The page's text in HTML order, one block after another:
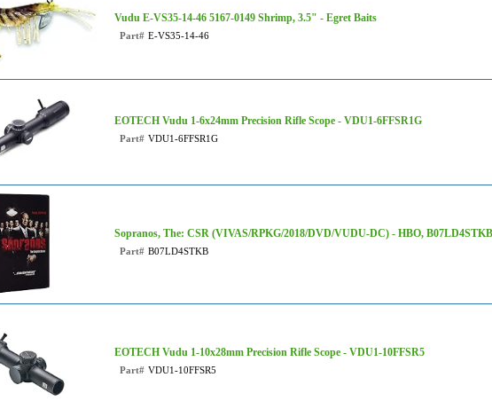
Vudu E-VS35-14-46 5167-0149 Shrimp, 3.5" - Egret Baits
Part# E-VS35-14-46
EOTECH Vudu 1-6x24mm Precision Rifle Scope - VDU1-6FFSR1G
Part# VDU1-6FFSR1G
Sopranos, The: CSR (VIVAS/RPKG/2018/DVD/VUDU-DC) - HBO, B07LD4STKB
Part# B07LD4STKB
EOTECH Vudu 1-10x28mm Precision Rifle Scope - VDU1-10FFSR5
Part# VDU1-10FFSR5